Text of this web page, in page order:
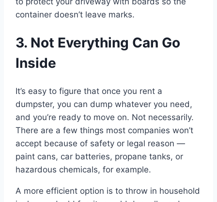
container doesn’t leave marks.
3. Not Everything Can Go
Inside
It’s easy to figure that once you rent a
dumpster, you can dump whatever you need,
and you’re ready to move on. Not necessarily.
There are a few things most companies won’t
accept because of safety or legal reason —
paint cans, car batteries, propane tanks, or
hazardous chemicals, for example.
A more efficient option is to throw in household